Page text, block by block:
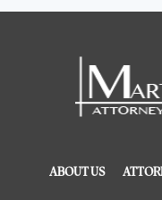
ABOUT US